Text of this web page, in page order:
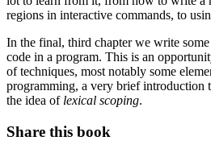
regions in interactive commands, to
In the final, third chapter we write
code in a program. This is an
of techniques, most notably some
programming, a very brief introduction
the idea of lexical scoping.
Share this book